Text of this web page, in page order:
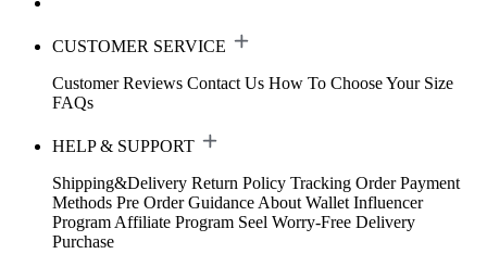
CUSTOMER SERVICE
Customer Reviews Contact Us How To Choose Your Size
FAQs
HELP & SUPPORT
Shipping&Delivery Return Policy Tracking Order Payment
Methods Pre Order Guidance About Wallet Influencer
Program Affiliate Program Seel Worry-Free Delivery
Purchase